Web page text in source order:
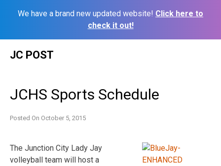
We have a brand new updated website! Click here to
check it out!
JC POST
JCHS Sports Schedule
Posted On October 5, 2015
The Junction City Lady Jay
volleyball team will host a